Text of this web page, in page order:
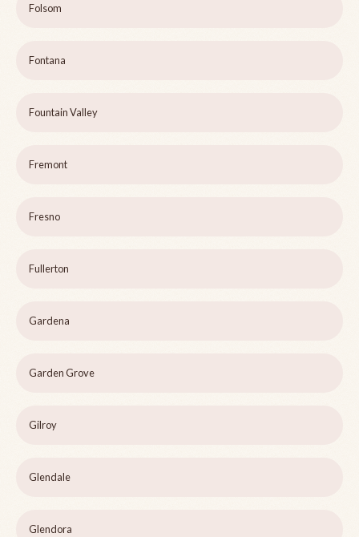
Folsom
Fontana
Fountain Valley
Fremont
Fresno
Fullerton
Gardena
Garden Grove
Gilroy
Glendale
Glendora